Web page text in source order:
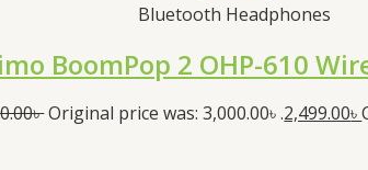
Bluetooth Headphones
BoomPop 2 OHP-610
৳Original price was: 3,000.00৳ .2,499.00৳